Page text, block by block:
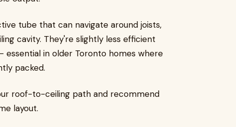
tube that can navigate around joists,
cavity. They're slightly less efficient
in older Toronto homes where
packed.
roof-to-ceiling path and recommend
layout.